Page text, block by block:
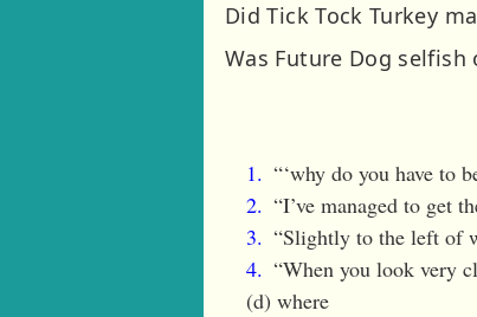
Did Tick Tock Turkey
Was Future Dog
“‘why do you have to
“I’ve managed to get
“Slightly to the left of
“When you look very
(d) where